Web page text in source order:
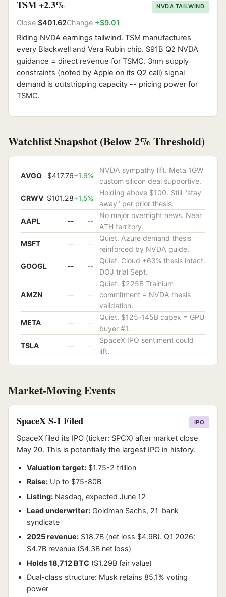
TSM +2.3% NVDA TAILWIND
Close $401.62Change +$9.01
Riding NVDA earnings tailwind. TSM manufactures
every Blackwell and Vera Rubin chip. $91B Q2 NVDA
guidance = direct revenue for TSMC. 3nm supply
constraints (noted by Apple on its Q2 call) signal
demand is outstripping capacity -- pricing power for
TSMC.
Watchlist Snapshot (Below 2% Threshold)
AVGO $417.76+1.6%
NVDA sympathy lift. Meta 1GW
custom silicon deal supportive.
CRWV $101.28+1.5%
Holding above $100. Still "stay
away" per prior thesis.
AAPL
-- --
No major overnight news. Near
ATH territory.
MSFT
-- --
Quiet. Azure demand thesis
reinforced by NVDA guide.
GOOGL
-- --
Quiet. Cloud +63% thesis intact.
DOJ trial Sept.
AMZN -- --
Quiet. $225B Trainium
commitment = NVDA thesis
validation.
META
-- --
Quiet. $125-145B capex = GPU
buyer #1.
TSLA
-- --
SpaceX IPO sentiment could
lift.
Market-Moving Events
SpaceX S-1 Filed IPO
SpaceX filed its IPO (ticker: SPCX) after market close
May 20. This is potentially the largest IPO in history.
Valuation target: $1.75-2 trillion
Raise: Up to $75-80B
Listing: Nasdaq, expected June 12
Lead underwriter: Goldman Sachs, 21-bank
syndicate
2025 revenue: $18.7B (net loss $4.9B). Q1 2026:
$4.7B revenue ($4.3B net loss)
Holds 18,712 BTC ($1.29B fair value)
Dual-class structure: Musk retains 85.1% voting
power